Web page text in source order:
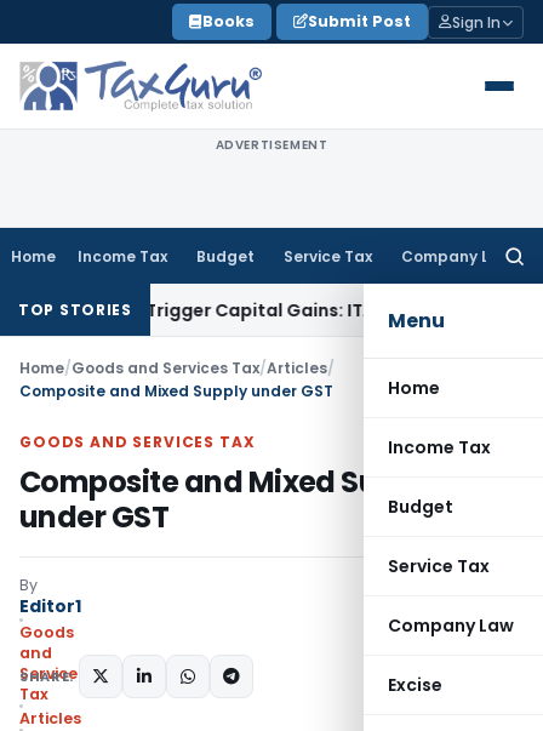
to
content
Books Submit Post Sign In
ADVERTISEMENT
Home Income Tax Budget Service Tax Company Law
Menu
Home
Income Tax
Budget
Service Tax
Company Law
Excise
TOP STORIES
or Trigger Capital Gains: ITAT Kolkata Service Tax
Home/Goods and Services Tax/Articles/
Composite and Mixed Supply under GST
GOODS AND SERVICES TAX
Composite and Mixed Supply
under GST
By
Editor1
Goods
and
Services
Tax
Articles
SHARE: